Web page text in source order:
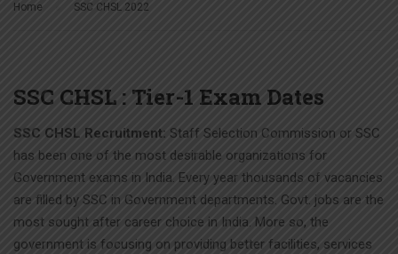
Home SSC CHSL 2022
SSC CHSL : Tier-1 Exam Dates
SSC CHSL Recruitment: Staff Selection Commission or SSC
has been one of the most desirable organizations for
Government exams in India. Every year thousands of vacancies
are filled by SSC in Government departments. Govt. jobs are the
most sought after career choice in India. More so, the
government is focusing on providing better facilities, services